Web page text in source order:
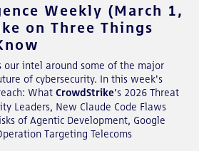
Weekly (March 1,
on Three Things
our intel around some of the major
of cybersecurity. In this week's
What CrowdStrike’s 2026 Threat
Leaders, New Claude Code Flaws
of Agentic Development, Google
Targeting Telecoms